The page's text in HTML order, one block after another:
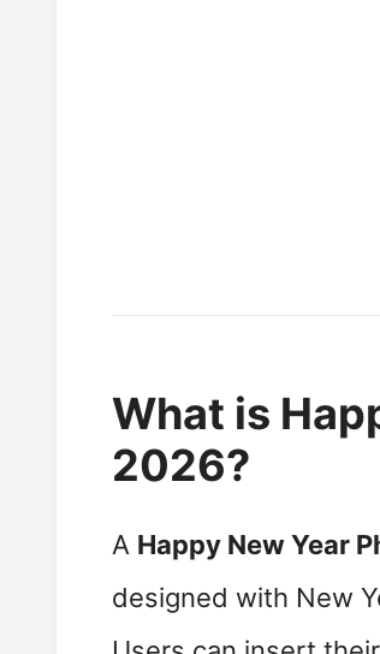
What is
2026?
A Happy New Year
designed with New